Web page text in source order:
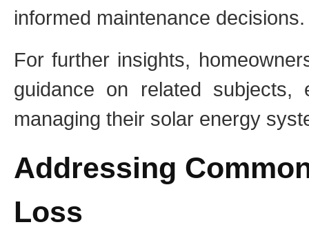
informed maintenance decisions.
For further insights,
guidance on related subjects,
managing their solar energy
Addressing
Loss